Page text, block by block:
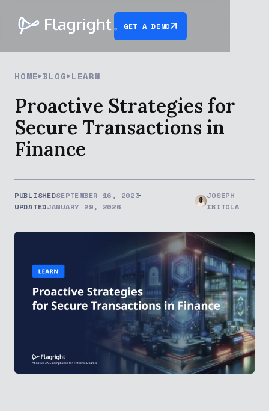
GET A DEMO
HOME BLOG LEARN
Proactive Strategies for
Secure Transactions in
Finance
PUBLISHEDSEPTEMBER 16, 2023
UPDATEDJANUARY 29, 2026
JOSEPH
IBITOLA